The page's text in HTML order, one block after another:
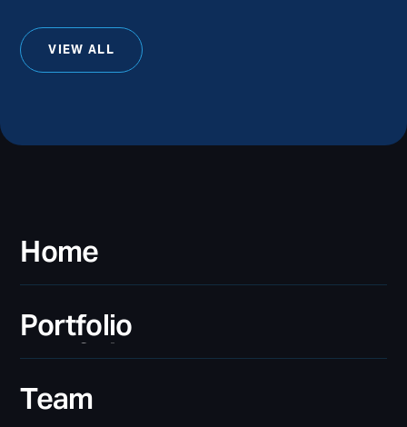
VIEW ALL
Home
Home
Portfolio
Portfolio
Team